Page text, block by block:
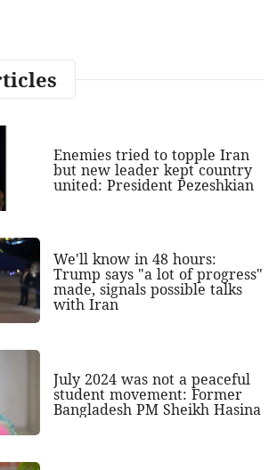
Enemies tried to topple Iran
but new leader kept country
united: President Pezeshkian
We'll know in 48 hours:
Trump says "a lot of progress"
made, signals possible talks
with Iran
July 2024 was not a peaceful
student movement: Former
Bangladesh PM Sheikh Hasina